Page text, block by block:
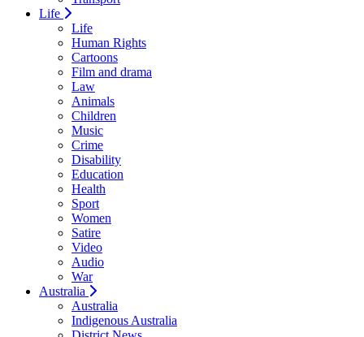
Life
Life
Human Rights
Cartoons
Film and drama
Law
Animals
Children
Music
Crime
Disability
Education
Health
Sport
Women
Satire
Video
Audio
War
Australia
Australia
Indigenous Australia